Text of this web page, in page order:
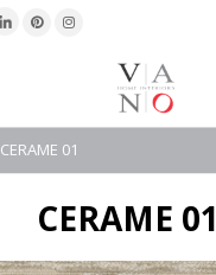
CERAME 01
CERAME 01